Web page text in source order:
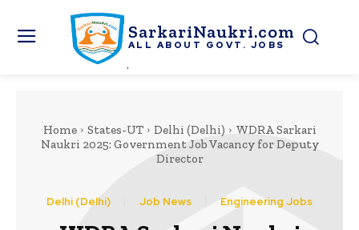
SarkariNaukri.com
ALL ABOUT GOVT. JOBS
Home States-UT Delhi (Delhi)
WDRA Sarkari
Naukri 2025: Government Job Vacancy for Deputy
Director
Delhi (Delhi) Job News Engineering Jobs